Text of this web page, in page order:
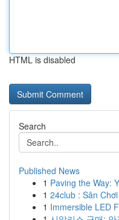
HTML is disabled
Search
Published News
1 Paving the Way:
1 24club : Sân
1 Immersible LED